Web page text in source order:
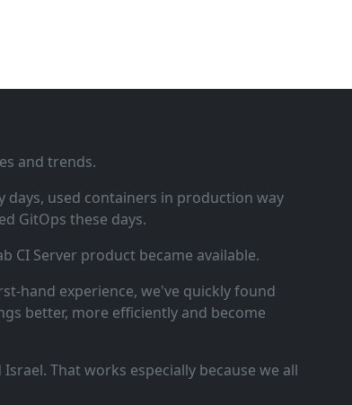
and trends.
days, used containers in production way
GitOps these days.
CI Server product became available.
experience, we've quickly found
better, more efficiently and become
That works especially because we all